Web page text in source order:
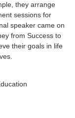
they arrange
sessions for
speaker came on
from Success to
their goals in life